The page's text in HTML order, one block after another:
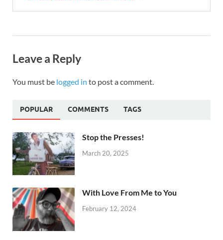
Leave a Reply
You must be logged in to post a comment.
POPULAR COMMENTS TAGS
Stop the Presses!
March 20, 2025
With Love From Me to You
February 12, 2024